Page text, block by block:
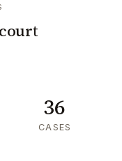
36
CASES